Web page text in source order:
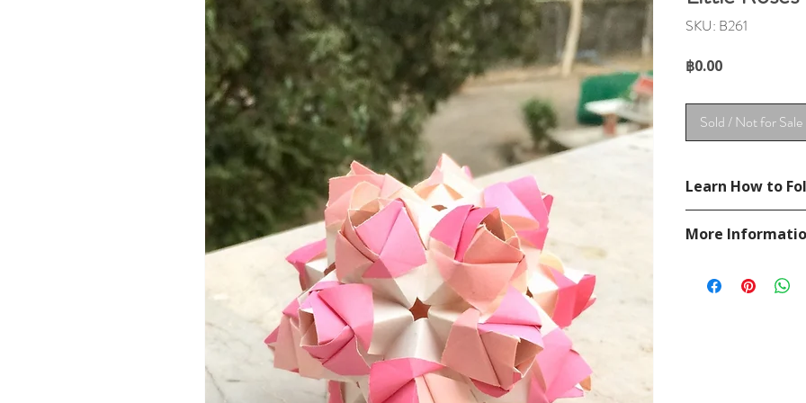
SKU: B261
฿0.00Price
Sold / Not for Sale
Learn How to
https://
More
If you have any